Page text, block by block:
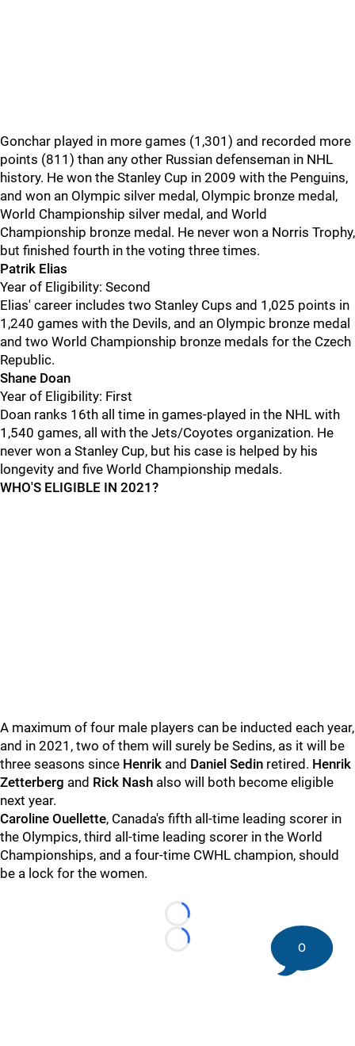
Gonchar played in more games (1,301) and recorded more
points (811) than any other Russian defenseman in NHL
history. He won the Stanley Cup in 2009 with the Penguins,
and won an Olympic silver medal, Olympic bronze medal,
World Championship silver medal, and World
Championship bronze medal. He never won a Norris Trophy,
but finished fourth in the voting three times.
Patrik Elias
Year of Eligibility: Second
Elias' career includes two Stanley Cups and 1,025 points in
1,240 games with the Devils, and an Olympic bronze medal
and two World Championship bronze medals for the Czech
Republic.
Shane Doan
Year of Eligibility: First
Doan ranks 16th all time in games-played in the NHL with
1,540 games, all with the Jets/Coyotes organization. He
never won a Stanley Cup, but his case is helped by his
longevity and five World Championship medals.
WHO'S ELIGIBLE IN 2021?
A maximum of four male players can be inducted each year,
and in 2021, two of them will surely be Sedins, as it will be
three seasons since Henrik and Daniel Sedin retired. Henrik
Zetterberg and Rick Nash also will both become eligible
next year.
Caroline Ouellette, Canada's fifth all-time leading scorer in
the Olympics, third all-time leading scorer in the World
Championships, and a four-time CWHL champion, should
be a lock for the women.
Loading...
Loading...
0